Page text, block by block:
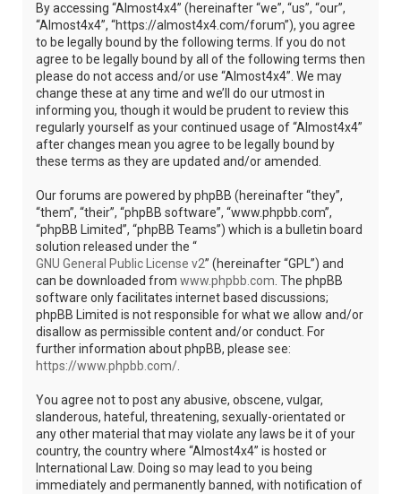
By accessing “Almost4x4” (hereinafter “we”, “us”, “our”,
“Almost4x4”, “https://almost4x4.com/forum”), you agree
to be legally bound by the following terms. If you do not
agree to be legally bound by all of the following terms then
please do not access and/or use “Almost4x4”. We may
change these at any time and we’ll do our utmost in
informing you, though it would be prudent to review this
regularly yourself as your continued usage of “Almost4x4”
after changes mean you agree to be legally bound by
these terms as they are updated and/or amended.
Our forums are powered by phpBB (hereinafter “they”,
“them”, “their”, “phpBB software”, “www.phpbb.com”,
“phpBB Limited”, “phpBB Teams”) which is a bulletin board
solution released under the “
GNU General Public License v2” (hereinafter “GPL”) and
can be downloaded from www.phpbb.com. The phpBB
software only facilitates internet based discussions;
phpBB Limited is not responsible for what we allow and/or
disallow as permissible content and/or conduct. For
further information about phpBB, please see:
https://www.phpbb.com/.
You agree not to post any abusive, obscene, vulgar,
slanderous, hateful, threatening, sexually-orientated or
any other material that may violate any laws be it of your
country, the country where “Almost4x4” is hosted or
International Law. Doing so may lead to you being
immediately and permanently banned, with notification of